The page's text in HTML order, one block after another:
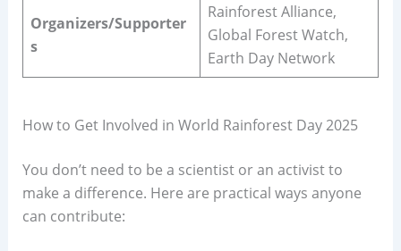
Organizers/Supporter
s
Rainforest Alliance,
Global Forest Watch,
Earth Day Network
How to Get Involved in World Rainforest Day 2025
You don’t need to be a scientist or an activist to
make a difference. Here are practical ways anyone
can contribute: